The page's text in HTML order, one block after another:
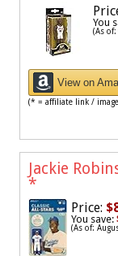
You
(As
View on
(* = affiliate link /
Jackie
*
Price:
You save:
(As of: